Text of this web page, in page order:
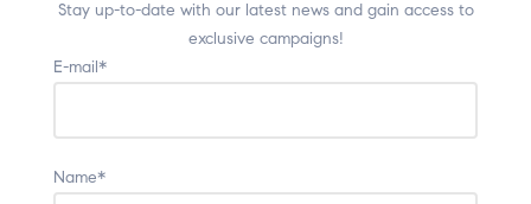
Stay up-to-date with our latest news and gain access to
exclusive campaigns!
E-mail*
Name*